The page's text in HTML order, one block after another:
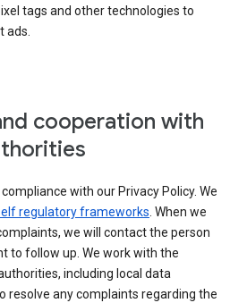
tags and other technologies to
ads.
cooperation with
with our Privacy Policy. We
regulatory frameworks. When we
we will contact the person
to follow up. We work with the
including local data
resolve any complaints regarding the